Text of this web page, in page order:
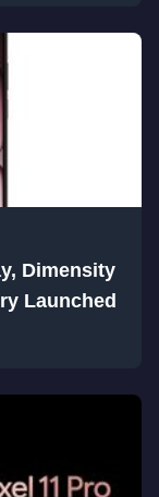
Dimensity
Launched